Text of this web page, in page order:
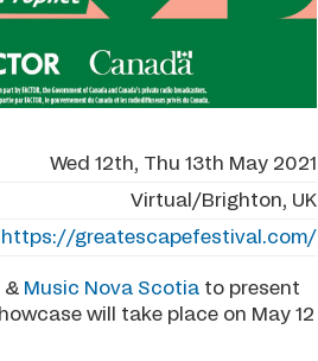
Wed 12th, Thu 13th May 2021
Virtual/Brighton, UK
https://greatescapefestival.com/
& Music Nova Scotia to present
will take place on May 12